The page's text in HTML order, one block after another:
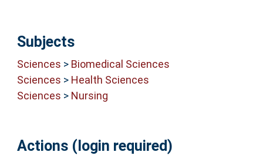
Subjects
Sciences > Biomedical Sciences
Sciences > Health Sciences
Sciences > Nursing
Actions (login required)